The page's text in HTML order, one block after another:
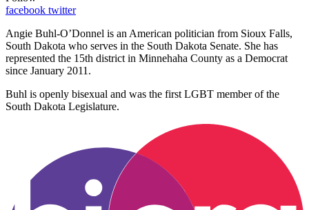
facebook twitter
Angie Buhl-O’Donnel is an American politician from Sioux Falls,
South Dakota who serves in the South Dakota Senate. She has
represented the 15th district in Minnehaha County as a Democrat
since January 2011.
Buhl is openly bisexual and was the first LGBT member of the
South Dakota Legislature.